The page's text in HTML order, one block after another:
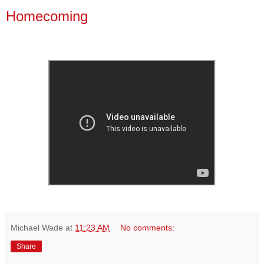
Homecoming
Michael Wade at 11:23 AM No comments:
Share